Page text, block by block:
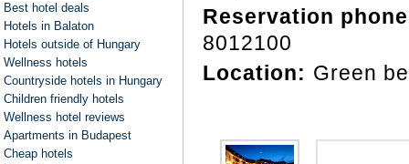
Best hotel deals
Hotels in Balaton
Hotels outside of Hungary
Wellness hotels
Countryside hotels in Hungary
Children friendly hotels
Wellness hotel reviews
Apartments in Budapest
Cheap hotels
Reservation
8012100
Location: Green